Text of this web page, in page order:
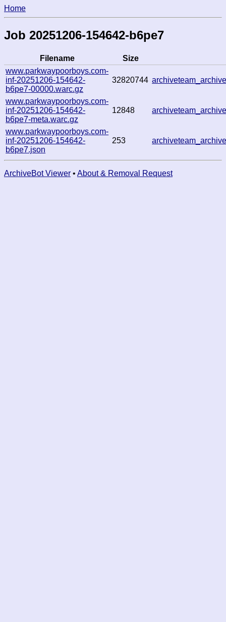
Home
Job 20251206-154642-b6pe7
Filename
Size
www.parkwaypoorboys.com-
inf-20251206-154642-
b6pe7-00000.warc.gz
32820744
www.parkwaypoorboys.com-
inf-20251206-154642-
b6pe7-meta.warc.gz
12848
www.parkwaypoorboys.com-
inf-20251206-154642-
b6pe7.json
253
ArchiveBot Viewer • About & Removal Request